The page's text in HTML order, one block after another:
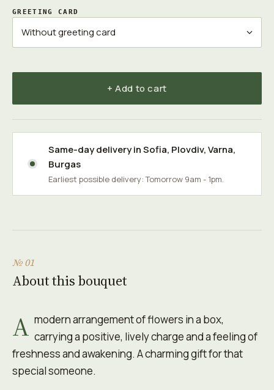
GREETING CARD
+ Add to cart
Same-day delivery inSofia, Plovdiv,Varna,
Burgas
Earliest possible delivery: Tomorrow 9am - 1pm.
№ 01
About this bouquet
A modern arrangement of flowers in a box,
carrying a positive, lively charge and a feeling of
freshness and awakening. A charming gift for that
special someone.